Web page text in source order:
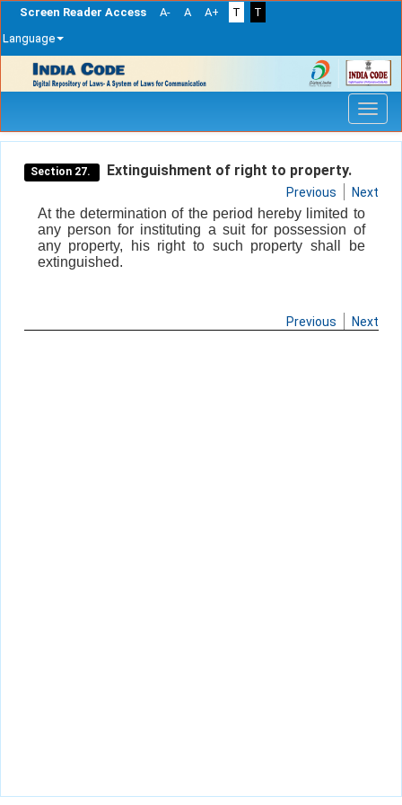
Screen Reader Access A- A A+ T
T
Language
navigation
Section 27. Extinguishment of right to property.
Previous Next
At the determination of the period hereby limited to
any person for instituting a suit for possession of
any property, his right to such property shall be
extinguished.
Previous Next